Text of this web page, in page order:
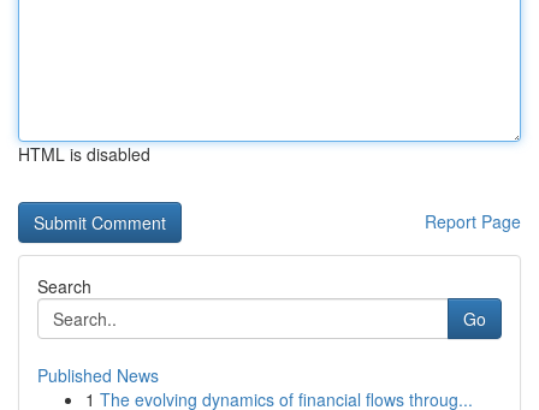
HTML is disabled
Report Page
Search
Go
Published News
1 The evolving dynamics of financial flows throug...